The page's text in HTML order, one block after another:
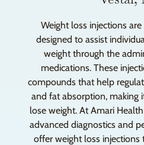
Weight loss injections
designed to assist
weight through the
medications. These
compounds that help
and fat absorption, making
lose weight. At Amari
advanced diagnostics and
offer weight loss injections